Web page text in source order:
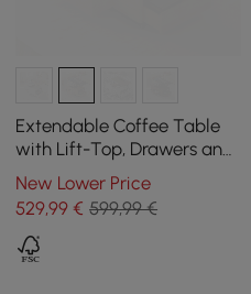
Extendable Coffee Table
with Lift-Top, Drawers and
Cabinet, 1200 mm
New Lower Price
529,99 € 599,99 €